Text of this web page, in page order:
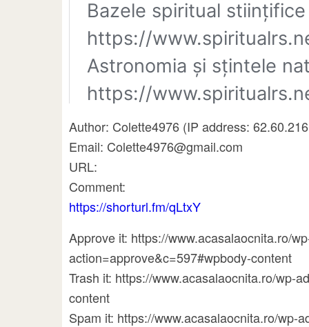
Author: Colette4976 (IP address:
Email: Colette4976@gmail.com
URL:
Comment:
https://shorturl.fm/qLtxY
Approve it: https://www.acasalaocnita.ro/
action=approve&c=597#wpbody-content
Trash it: https://www.acasalaocnita.ro/wp-
content
Spam it: https://www.acasalaocnita.ro/wp-